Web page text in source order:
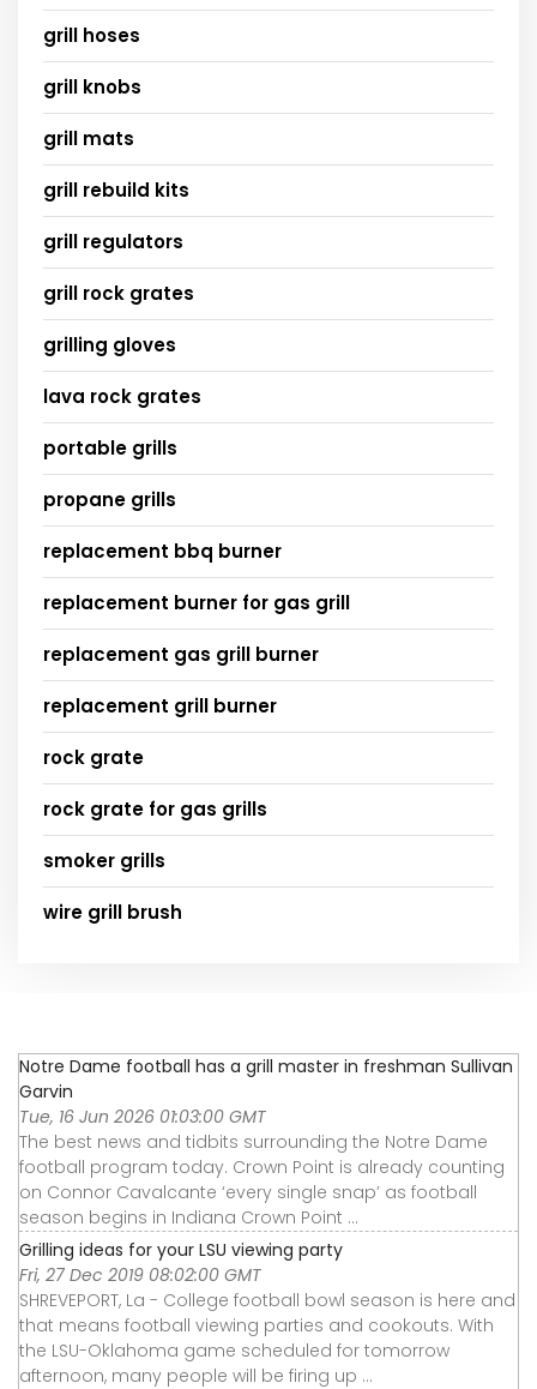
grill hoses
grill knobs
grill mats
grill rebuild kits
grill regulators
grill rock grates
grilling gloves
lava rock grates
portable grills
propane grills
replacement bbq burner
replacement burner for gas grill
replacement gas grill burner
replacement grill burner
rock grate
rock grate for gas grills
smoker grills
wire grill brush
Notre Dame football has a grill master in freshman Sullivan
Garvin
Tue, 16 Jun 2026 01:03:00 GMT
The best news and tidbits surrounding the Notre Dame
football program today. Crown Point is already counting
on Connor Cavalcante ‘every single snap’ as football
season begins in Indiana Crown Point ...
Grilling ideas for your LSU viewing party
Fri, 27 Dec 2019 08:02:00 GMT
SHREVEPORT, La - College football bowl season is here and
that means football viewing parties and cookouts. With
the LSU-Oklahoma game scheduled for tomorrow
afternoon, many people will be firing up ...